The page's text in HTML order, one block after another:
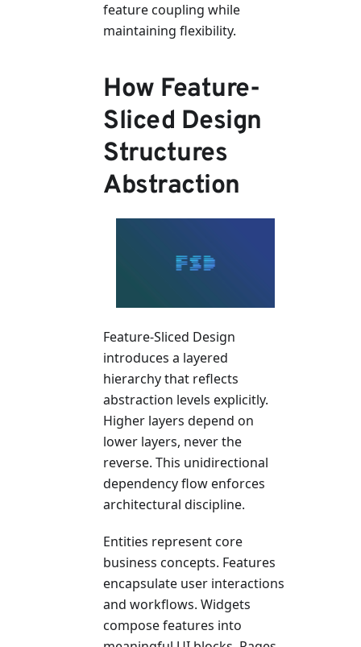
feature coupling while
maintaining flexibility.
How Feature-
Sliced Design
Structures
Abstraction
Feature-Sliced Design
introduces a layered
hierarchy that reflects
abstraction levels explicitly.
Higher layers depend on
lower layers, never the
reverse. This unidirectional
dependency flow enforces
architectural discipline.
Entities represent core
business concepts. Features
encapsulate user interactions
and workflows. Widgets
compose features into